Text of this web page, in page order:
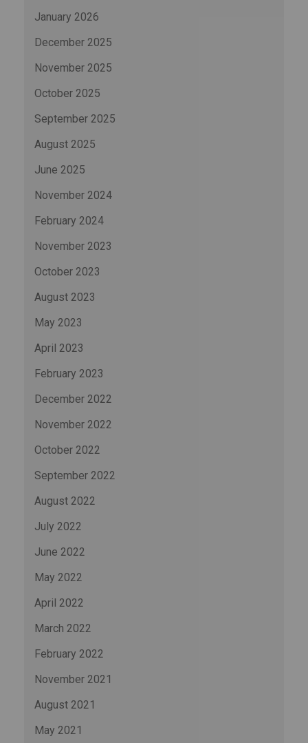
January 2026
December 2025
November 2025
October 2025
September 2025
August 2025
June 2025
November 2024
February 2024
November 2023
October 2023
August 2023
May 2023
April 2023
February 2023
December 2022
November 2022
October 2022
September 2022
August 2022
July 2022
June 2022
May 2022
April 2022
March 2022
February 2022
November 2021
August 2021
May 2021